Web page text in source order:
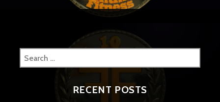
Search
for:
RECENT POSTS